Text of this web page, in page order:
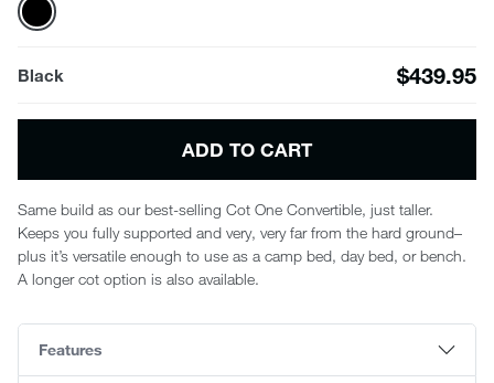
Black $439.95
ADD TO CART
Same build as our best-selling Cot One Convertible, just taller.
Keeps you fully supported and very, very far from the hard ground–
plus it’s versatile enough to use as a camp bed, day bed, or bench.
A longer cot option is also available.
Features